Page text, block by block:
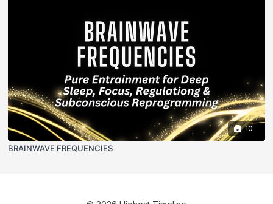
10
BRAINWAVE FREQUENCIES